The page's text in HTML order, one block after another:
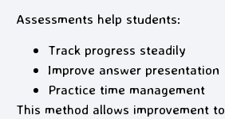
Assessments help students:
Track progress steadily
Improve answer presentation
Practice time management
This method allows improvement